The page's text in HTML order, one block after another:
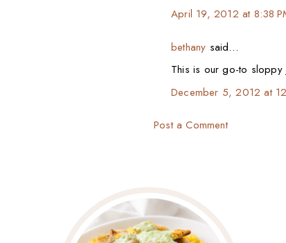
April 19, 2012 at 8:38
bethany said…
This is our go-to sloppy
December 5, 2012 at
Post a Comment